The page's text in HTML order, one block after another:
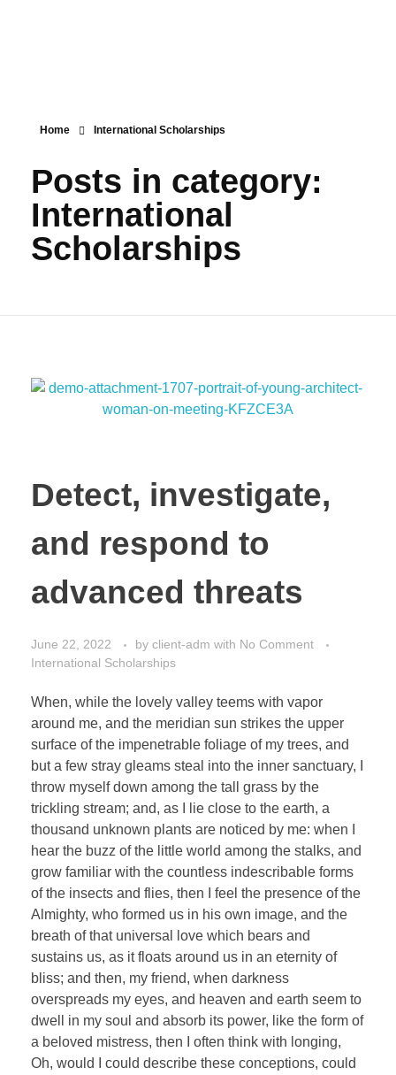
Home International Scholarships
Posts in category:
International
Scholarships
Detect, investigate,
and respond to
advanced threats
June 22, 2022 by client-adm with No Comment
International Scholarships
When, while the lovely valley teems with vapor
around me, and the meridian sun strikes the upper
surface of the impenetrable foliage of my trees, and
but a few stray gleams steal into the inner sanctuary, I
throw myself down among the tall grass by the
trickling stream; and, as I lie close to the earth, a
thousand unknown plants are noticed by me: when I
hear the buzz of the little world among the stalks, and
grow familiar with the countless indescribable forms
of the insects and flies, then I feel the presence of the
Almighty, who formed us in his own image, and the
breath of that universal love which bears and
sustains us, as it floats around us in an eternity of
bliss; and then, my friend, when darkness
overspreads my eyes, and heaven and earth seem to
dwell in my soul and absorb its power, like the form of
a beloved mistress, then I often think with longing,
Oh, would I could describe these conceptions, could